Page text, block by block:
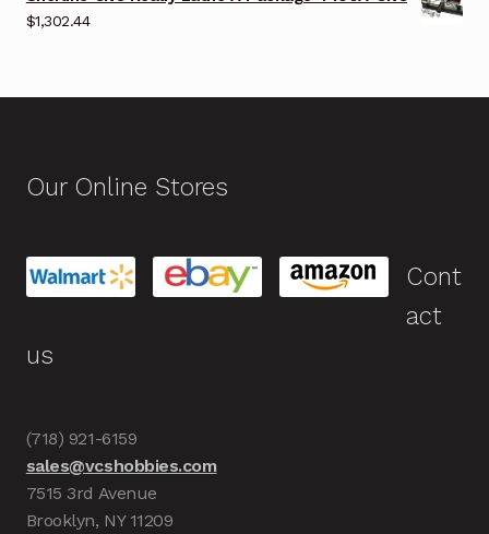
$1,302.44
Our Online Stores
Cont
act
us
(718) 921-6159
sales@vcshobbies.com
7515 3rd Avenue
Brooklyn, NY 11209